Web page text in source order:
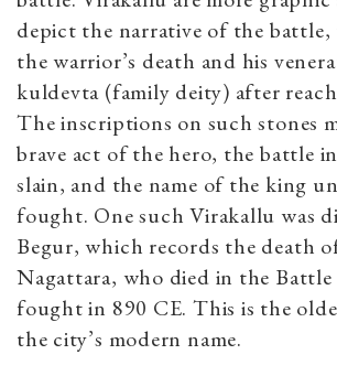
depict the narrative of the
the warrior’s death and his
kuldevta (family deity) after
The inscriptions on such stones
brave act of the hero, the battle
slain, and the name of the king
fought. One such Virakallu was
Begur, which records the death
Nagattara, who died in the
fought in 890 CE. This is the
the city’s modern name.